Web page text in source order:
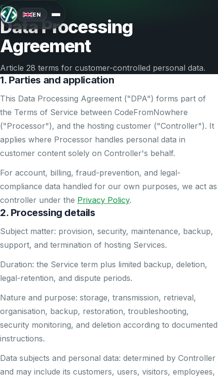
EN
GDPR
Data Processing
Agreement
Article 28 terms for customer-controlled personal data.
1. Parties and application
This Data Processing Agreement ("DPA") forms part of
the Terms of Service between CodeFromNowhere
("Processor"), and the hosting customer ("Controller"). It
applies where Processor handles personal data in
customer content solely on Controller's behalf.
For account, billing, fraud-prevention, and legal-
compliance data handled for our own purposes, we act as
controller under the Privacy Policy.
2. Processing details
Subject matter: provision, security, maintenance, backup,
support, and termination of hosting Services.
Duration: the Service term plus limited backup, deletion,
legal-retention, and dispute periods.
Nature and purpose: storage, transmission, retrieval,
organisation, backup, restoration, troubleshooting,
security monitoring, and deletion according to documented
instructions.
Data subjects and personal data: determined by Controller
and may include its customers, users, visitors, employees,